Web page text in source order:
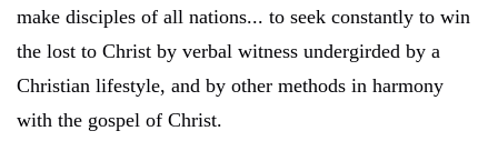
make disciples of all nations... to seek constantly to win
the lost to Christ by verbal witness undergirded by a
Christian lifestyle, and by other methods in harmony
with the gospel of Christ.